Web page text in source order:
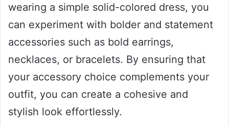
wearing a simple solid-colored dress, you
can experiment with bolder and statement
accessories such as bold earrings,
necklaces, or bracelets. By ensuring that
your accessory choice complements your
outfit, you can create a cohesive and
stylish look effortlessly.